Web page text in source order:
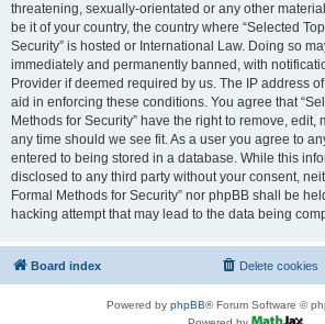
threatening, sexually-orientated or any other
be it of your country, the country where “Selected
Security” is hosted or International Law. Doing so
immediately and permanently banned, with
Provider if deemed required by us. The IP address
aid in enforcing these conditions. You agree that
Methods for Security” have the right to remove, edit,
any time should we see fit. As a user you agree to
entered to being stored in a database. While this
disclosed to any third party without your consent,
Formal Methods for Security” nor phpBB shall be
hacking attempt that may lead to the data being
Board index Delete cookies
Powered by phpBB® Forum Software ©